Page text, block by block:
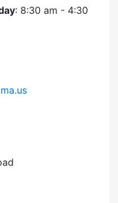
: 8:30 am - 4:30